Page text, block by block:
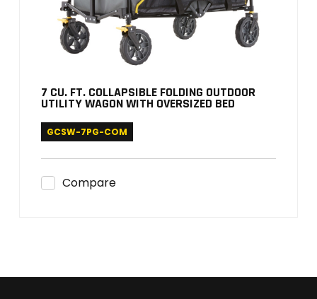
7 CU. FT. COLLAPSIBLE FOLDING OUTDOOR
UTILITY WAGON WITH OVERSIZED BED
GCSW-7PG-COM
Compare